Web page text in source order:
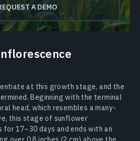
A DEMO
at this growth stage, and the
Beginning with the terminal
head, which resembles a many-
this stage of sunflower
for 17–30 days and ends with an